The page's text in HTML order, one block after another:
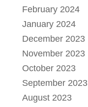
February 2024
January 2024
December 2023
November 2023
October 2023
September 2023
August 2023